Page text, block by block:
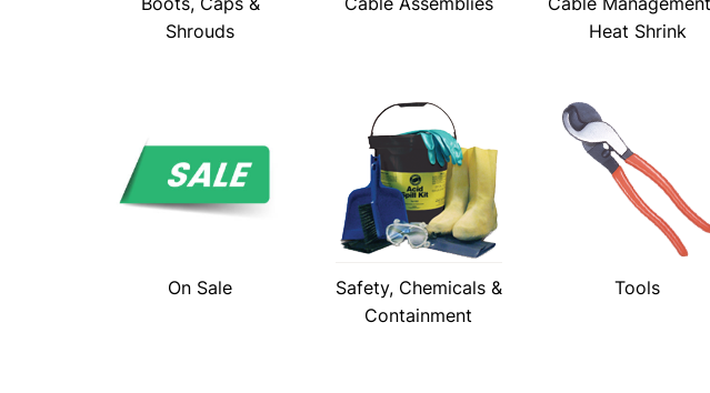
Shrouds
Heat Shrink
On Sale
Safety, Chemicals &
Containment
Tools